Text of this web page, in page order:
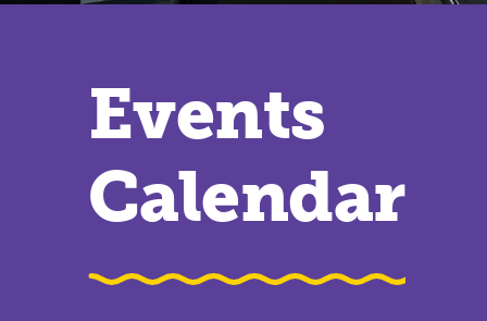
Events
Calendar